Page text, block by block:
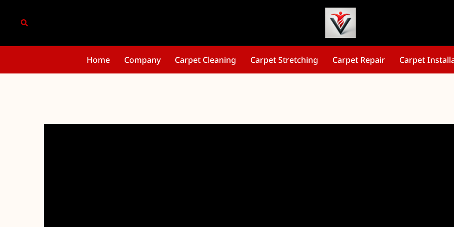
Home Company Carpet Cleaning Carpet Stretching Carpet Repair Carpet